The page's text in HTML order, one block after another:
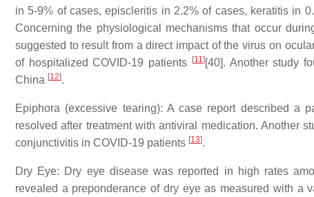
in 5-9% of cases, episcleritis in 2.2% of cases, keratitis in
Concerning the physiological mechanisms that occur
suggested to result from a direct impact of the virus on
of hospitalized COVID-19 patients
[11][40]. Another study
China [12].
Epiphora (excessive tearing): A case report described a
resolved after treatment with antiviral medication. Another
conjunctivitis in COVID-19 patients [13].
Dry Eye: Dry eye disease was reported in high rates
revealed a preponderance of dry eye as measured with a